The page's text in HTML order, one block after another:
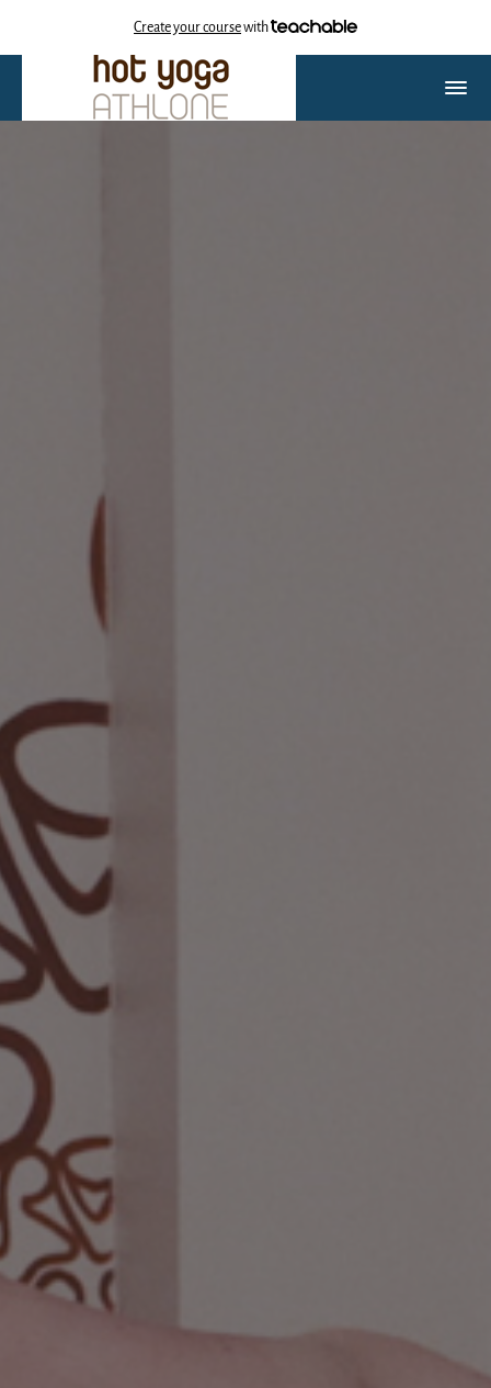
Create your coursewith